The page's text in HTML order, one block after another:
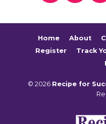
Home About
Register
Track
© 2026 Recipe for